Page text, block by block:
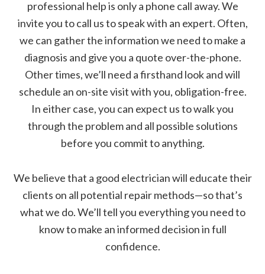
professional help is only a phone call away. We
invite you to call us to speak with an expert. Often,
we can gather the information we need to make a
diagnosis and give you a quote over-the-phone.
Other times, we’ll need a firsthand look and will
schedule an on-site visit with you, obligation-free.
In either case, you can expect us to walk you
through the problem and all possible solutions
before you commit to anything.
We believe that a good electrician will educate their
clients on all potential repair methods—so that’s
what we do. We’ll tell you everything you need to
know to make an informed decision in full
confidence.